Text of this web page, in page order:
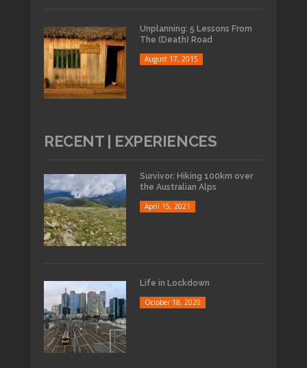
Unplanning: 5 Lessons From
The (Death) Road
August 17, 2015
RECENT | EXPERIENCES
Survivor: Hiking 100km over
the Australian Alps
April 15, 2021
Life in Lockdown
October 18, 2020